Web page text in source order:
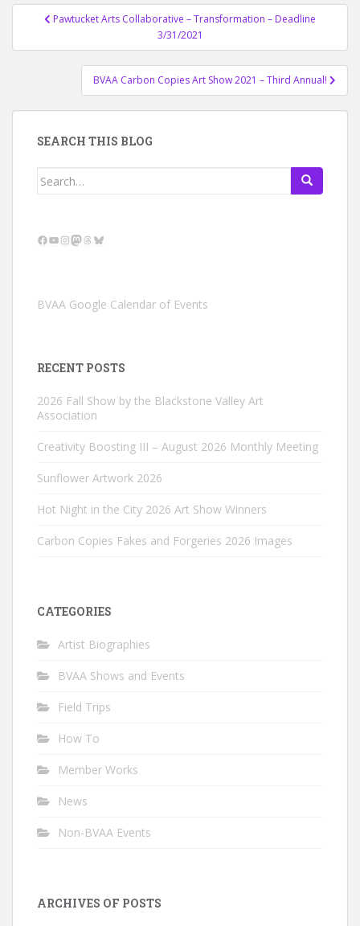
Post Pawtucket Arts Collaborative – Transformation – Deadline
3/31/2021
BVAA Carbon Copies Art Show 2021 – Third Annual!
SEARCH THIS BLOG
Search
Facebook
YouTube
Instagram
Mastodon
Threads
Bluesky
BVAA Google Calendar of Events
RECENT POSTS
2026 Fall Show by the Blackstone Valley Art
Association
Creativity Boosting III – August 2026 Monthly Meeting
Sunflower Artwork 2026
Hot Night in the City 2026 Art Show Winners
Carbon Copies Fakes and Forgeries 2026 Images
CATEGORIES
Artist Biographies
BVAA Shows and Events
Field Trips
How To
Member Works
News
Non-BVAA Events
ARCHIVES OF POSTS